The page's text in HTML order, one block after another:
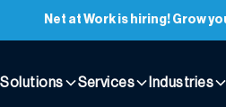
Net at Work is hiring! Grow
Solutions Services Industries